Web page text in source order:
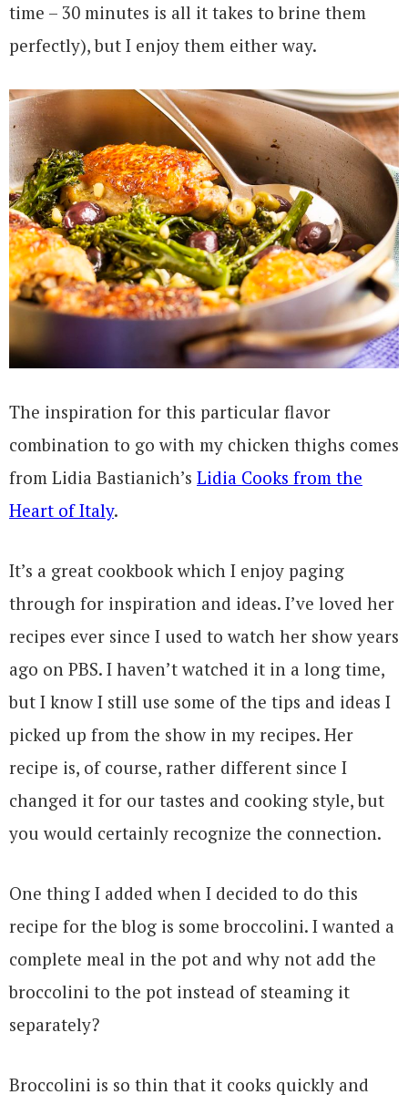
time – 30 minutes is all it takes to brine them
perfectly), but I enjoy them either way.
The inspiration for this particular flavor
combination to go with my chicken thighs comes
from Lidia Bastianich’s Lidia Cooks from the
Heart of Italy.
It’s a great cookbook which I enjoy paging
through for inspiration and ideas. I’ve loved her
recipes ever since I used to watch her show years
ago on PBS. I haven’t watched it in a long time,
but I know I still use some of the tips and ideas I
picked up from the show in my recipes. Her
recipe is, of course, rather different since I
changed it for our tastes and cooking style, but
you would certainly recognize the connection.
One thing I added when I decided to do this
recipe for the blog is some broccolini. I wanted a
complete meal in the pot and why not add the
broccolini to the pot instead of steaming it
separately?
Broccolini is so thin that it cooks quickly and